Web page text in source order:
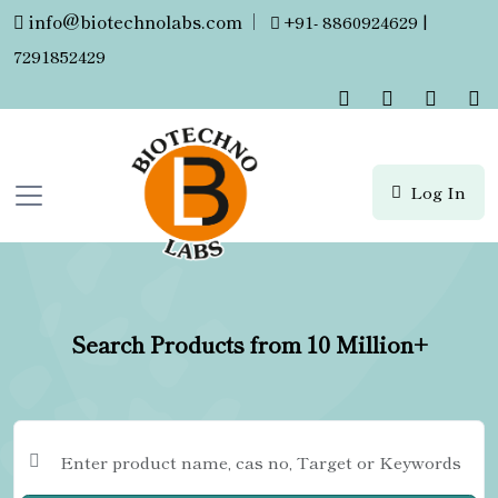
info@biotechnolabs.com |
+91- 8860924629 |
7291852429
Log In
Search Products from 10 Million+